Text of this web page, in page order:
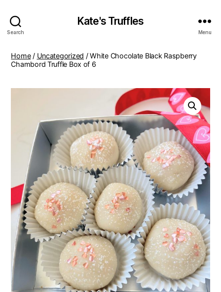
Search
Kate's Truffles
Menu
Home/ Uncategorized / White Chocolate Black Raspberry
Chambord Truffle Box of 6